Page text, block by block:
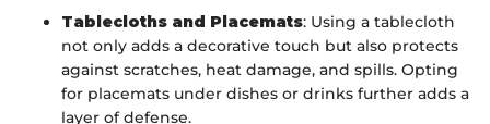
Tablecloths and Placemats: Using a tablecloth
not only adds a decorative touch but also protects
against scratches, heat damage, and spills. Opting
for placemats under dishes or drinks further adds a
layer of defense.